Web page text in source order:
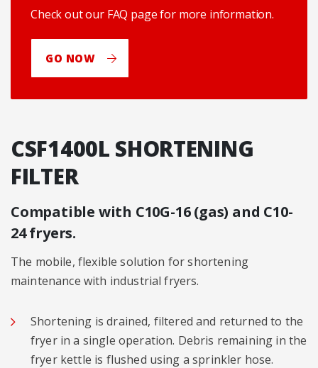
Check out our FAQ page for more information.
GO NOW
CSF1400L SHORTENING
FILTER
Compatible with C10G-16 (gas) and C10-
24 fryers.
The mobile, flexible solution for shortening
maintenance with industrial fryers.
Shortening is drained, filtered and returned to the
fryer in a single operation. Debris remaining in the
fryer kettle is flushed using a sprinkler hose.